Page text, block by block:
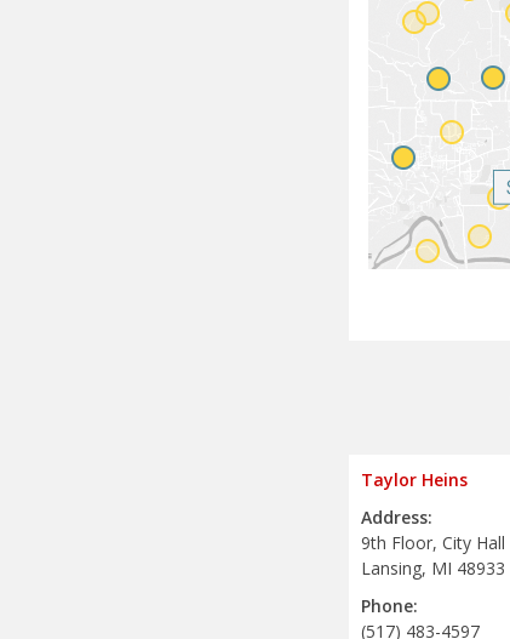
Taylor Heins
Address:
9th Floor, City Hall
Lansing, MI 48933
Phone:
(517) 483-4597